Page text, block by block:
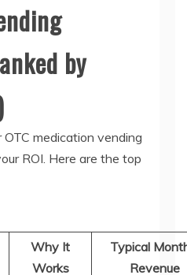
by
OTC medication vending
ROI. Here are the top
Why It
Works
Typical
Revenue